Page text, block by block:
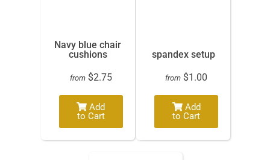
Navy blue chair
cushions
from $2.75
Add
to Cart
spandex setup
from $1.00
Add
to Cart